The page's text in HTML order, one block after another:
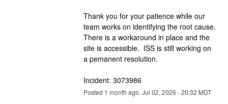
Thank you for your patience while our
team works on identifying the root cause.
There is a workaround in place and the
site is accessible.  ISS is still working on
a pemanent resolution.
Incident: 3073986
Posted 1 month ago. Jul 02, 2026 -20:32 MDT